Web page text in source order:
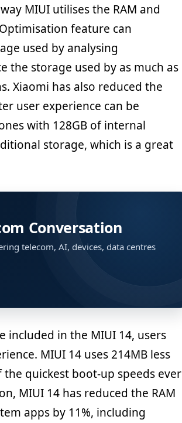
MIUI utilises the RAM and
feature can
used by analysing
the storage used by as much as
Xiaomi has also reduced the
user experience can be
with 128GB of internal
storage, which is a great
Conversation
telecom, AI, devices, data centres
included in the MIUI 14, users
MIUI 14 uses 214MB less
quickest boot-up speeds ever
MIUI 14 has reduced the RAM
apps by 11%, including